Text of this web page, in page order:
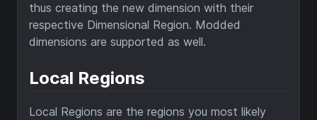
thus creating the new dimension with their
respective Dimensional Region. Modded
dimensions are supported as well.
Local Regions
Local Regions are the regions you most likely